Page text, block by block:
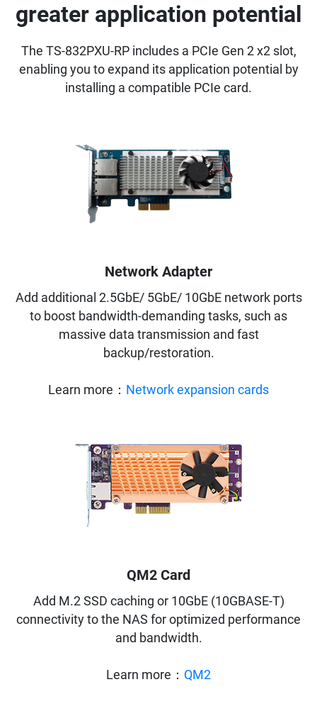
greater application potential
The TS-832PXU-RP includes a PCIe Gen 2 x2 slot,
enabling you to expand its application potential by
installing a compatible PCIe card.
Network Adapter
Add additional 2.5GbE/ 5GbE/ 10GbE network ports
to boost bandwidth-demanding tasks, such as
massive data transmission and fast
backup/restoration.
Learn more： Network expansion cards
QM2 Card
Add M.2 SSD caching or 10GbE (10GBASE-T)
connectivity to the NAS for optimized performance
and bandwidth.
Learn more： QM2